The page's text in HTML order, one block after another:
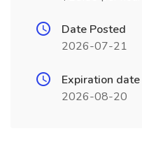
Date Posted
2026-07-21
Expiration date
2026-08-20